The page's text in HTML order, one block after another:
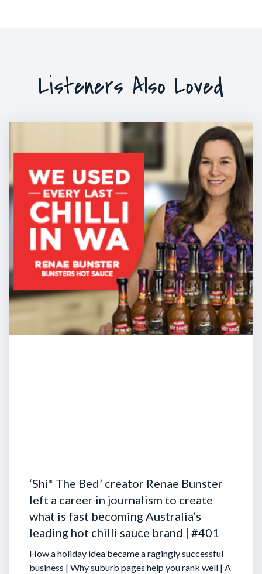
Listeners Also Loved
‘Shi* The Bed’ creator Renae Bunster
left a career in journalism to create
what is fast becoming Australia’s
leading hot chilli sauce brand | #401
How a holiday idea became a ragingly successful
business | Why suburb pages help you rank well | A